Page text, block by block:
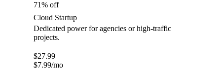
71% off
Cloud Startup
Dedicated power for agencies or high-traffic
projects.
$27.99
$7.99/mo